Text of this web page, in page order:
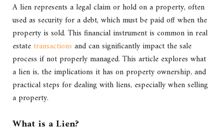
A lien represents a legal claim or hold on a property, often
used as security for a debt, which must be paid off when the
property is sold. This financial instrument is common in real
estate transactions and can significantly impact the sale
process if not properly managed. This article explores what
a lien is, the implications it has on property ownership, and
practical steps for dealing with liens, especially when selling
a property.
What is a Lien?